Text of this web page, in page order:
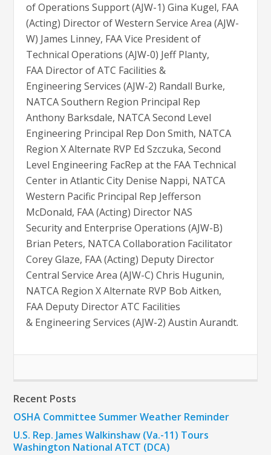
of Operations Support (AJW-1) Gina Kugel, FAA
(Acting) Director of Western Service Area (AJW-
W) James Linney, FAA Vice President of
Technical Operations (AJW-0) Jeff Planty,
FAA Director of ATC Facilities &
Engineering Services (AJW-2) Randall Burke,
NATCA Southern Region Principal Rep
Anthony Barksdale, NATCA Second Level
Engineering Principal Rep Don Smith, NATCA
Region X Alternate RVP Ed Szczuka, Second
Level Engineering FacRep at the FAA Technical
Center in Atlantic City Denise Nappi, NATCA
Western Pacific Principal Rep Jefferson
McDonald, FAA (Acting) Director NAS
Security and Enterprise Operations (AJW-B)
Brian Peters, NATCA Collaboration Facilitator
Corey Glaze, FAA (Acting) Deputy Director
Central Service Area (AJW-C) Chris Hugunin,
NATCA Region X Alternate RVP Bob Aitken,
FAA Deputy Director ATC Facilities
& Engineering Services (AJW-2) Austin Aurandt.
Recent Posts
OSHA Committee Summer Weather Reminder
U.S. Rep. James Walkinshaw (Va.-11) Tours
Washington National ATCT (DCA)